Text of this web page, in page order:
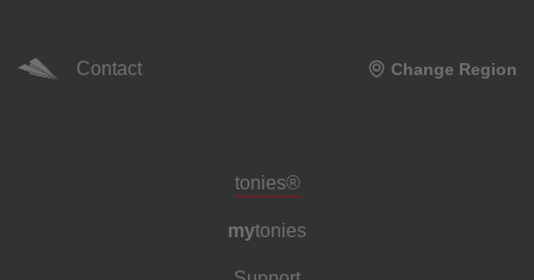
Contact Change Region
Meta navigation footer
tonies®
mytonies